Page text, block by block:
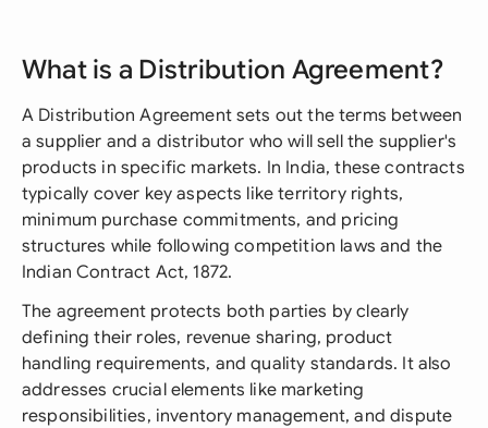
What is a Distribution Agreement?
A Distribution Agreement sets out the terms between
a supplier and a distributor who will sell the supplier's
products in specific markets. In India, these contracts
typically cover key aspects like territory rights,
minimum purchase commitments, and pricing
structures while following competition laws and the
Indian Contract Act, 1872.
The agreement protects both parties by clearly
defining their roles, revenue sharing, product
handling requirements, and quality standards. It also
addresses crucial elements like marketing
responsibilities, inventory management, and dispute